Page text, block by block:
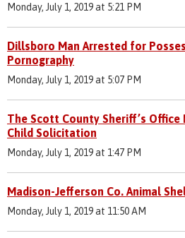
Monday, July 1, 2019 at 5:21 PM
Dillsboro Man Arrested for
Pornography
Monday, July 1, 2019 at 5:07 PM
The Scott County Sheriff’s Office
Child Solicitation
Monday, July 1, 2019 at 1:47 PM
Madison-Jefferson Co. Animal
Monday, July 1, 2019 at 11:50 AM